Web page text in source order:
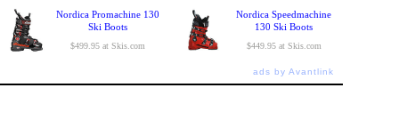
Nordica Promachine 130
Ski Boots
$499.95 at Skis.com
Nordica Speedmachine
130 Ski Boots
$449.95 at Skis.com
ads by Avantlink